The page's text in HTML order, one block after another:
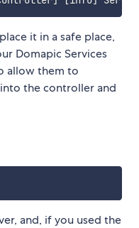
it in a safe place,
Domapic Services
allow them to
the controller and
and, if you used the